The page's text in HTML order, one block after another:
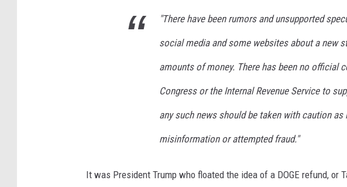
"There have been rumors and unsupported
social media and some websites about a new
amounts of money. There has been no official
Congress or the Internal Revenue Service to
any such news should be taken with caution as
misinformation or attempted fraud."
It was President Trump who floated the idea of a DOGE refund, or